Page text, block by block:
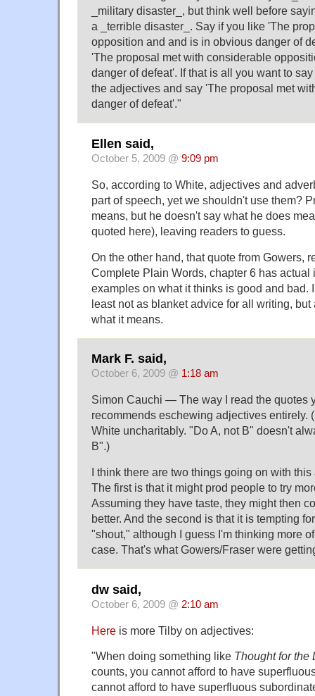
_military disaster_, but think well before
a _terrible disaster_. Say if you like 'The
opposition and and is in obvious danger of
'The proposal met with considerable
danger of defeat'. If that is all you want to
the adjectives and say 'The proposal met
danger of defeat'."
Ellen said,
October 5, 2009 @ 9:09 pm
So, according to White, adjectives and
part of speech, yet we shouldn't use them?
means, but he doesn't say what he does
quoted here), leaving readers to guess.
On the other hand, that quote from Gowers,
Complete Plain Words, chapter 6 has actual
examples on what it thinks is good and bad.
least not as blanket advice for all writing,
what it means.
Mark F. said,
October 6, 2009 @ 1:18 am
Simon Cauchi — The way I read the quotes
recommends eschewing adjectives entirely.
White uncharitably. "Do A, not B" doesn't
B".)
I think there are two things going on with
The first is that it might prod people to try
Assuming they have taste, they might then
better. And the second is that it is tempting
"shout," although I guess I'm thinking more
case. That's what Gowers/Fraser were
dw said,
October 6, 2009 @ 2:10 am
Here is more Tilby on adjectives:
"When doing something like Thought for the
counts, you cannot afford to have
cannot afford to have superfluous